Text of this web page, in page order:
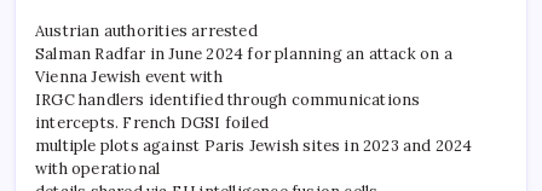
Austrian authorities arrested
Salman Radfar in June 2024 for planning an attack on a
Vienna Jewish event with
IRGC handlers identified through communications
intercepts. French DGSI foiled
multiple plots against Paris Jewish sites in 2023 and 2024
with operational